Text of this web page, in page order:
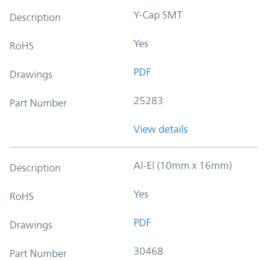
Description Y-Cap SMT
RoHS Yes
Drawings PDF
Part Number 25283
View details
Description Al-El (10mm x 16mm)
RoHS Yes
Drawings PDF
Part Number 30468